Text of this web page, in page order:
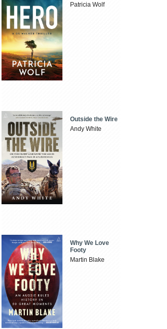
Patricia Wolf
Outside the Wire
Andy White
Why We Love
Footy
Martin Blake